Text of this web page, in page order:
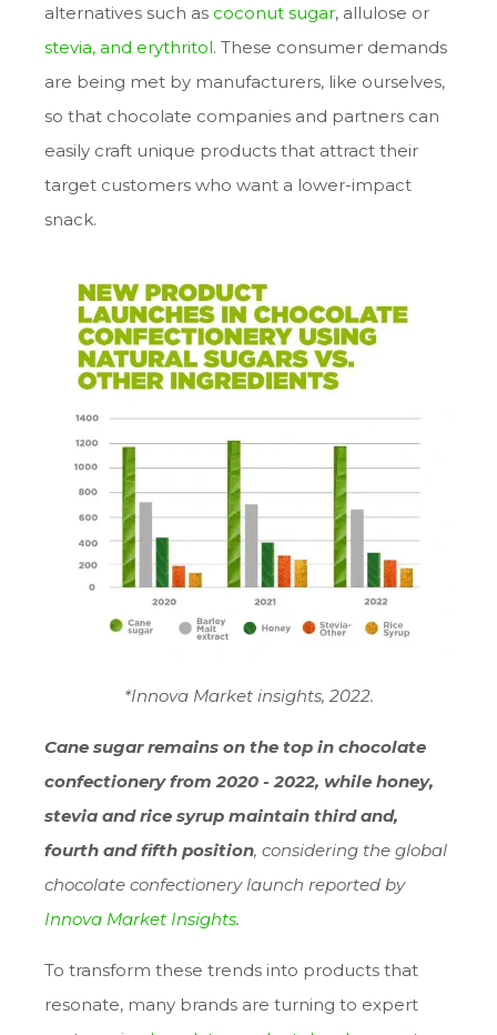
alternatives such as coconut sugar, allulose or
stevia, and erythritol. These consumer demands
are being met by manufacturers, like ourselves,
so that chocolate companies and partners can
easily craft unique products that attract their
target customers who want a lower-impact
snack.
*Innova Market insights, 2022.
Cane sugar remains on the top in chocolate
confectionery from 2020 - 2022, while honey,
stevia and rice syrup maintain third and,
fourth and fifth position, considering the global
chocolate confectionery launch reported by
Innova Market Insights.
To transform these trends into products that
resonate, many brands are turning to expert